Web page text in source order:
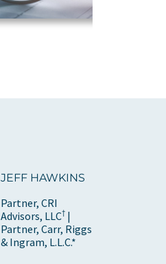
JEFF HAWKINS
Partner, CRI
Advisors, LLC† |
Partner, Carr, Riggs
& Ingram, L.L.C.*